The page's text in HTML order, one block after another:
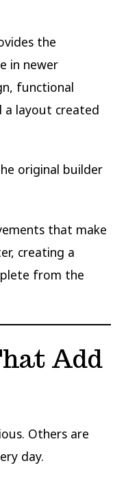
the
in newer
functional
a layout created
original builder
that make
creating a
from the
Add
Others are
day.